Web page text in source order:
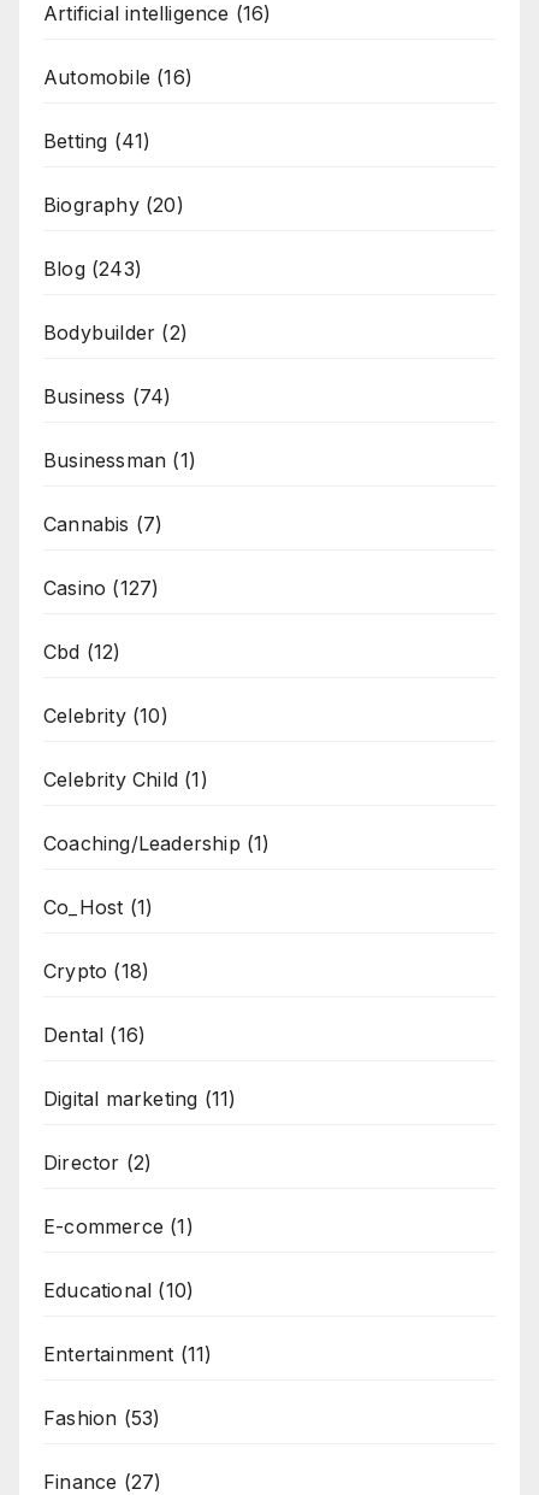
Artificial intelligence (16)
Automobile (16)
Betting (41)
Biography(20)
Blog(243)
Bodybuilder (2)
Business (74)
Businessman (1)
Cannabis (7)
Casino (127)
Cbd (12)
Celebrity(10)
Celebrity Child (1)
Coaching/Leadership (1)
Co_Host (1)
Crypto (18)
Dental (16)
Digital marketing (11)
Director (2)
E-commerce (1)
Educational (10)
Entertainment (11)
Fashion (53)
Finance (27)